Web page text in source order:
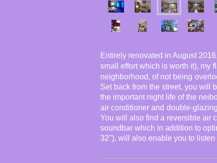
Entirely renovated in August
small effort which is worth it), my
neighborhood, of not being
Set back from the street, you will
the important night life of the
air conditioner and double-
You will also find a reversible air
soundbar which in addition to
32''), will also enable you to